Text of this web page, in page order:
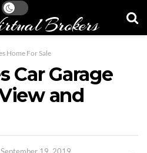
Brokers
Home For Sale
Car Garage
and
September 19, 2019